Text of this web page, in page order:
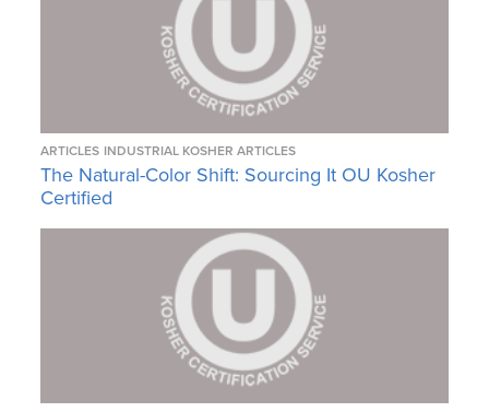
ARTICLES INDUSTRIAL KOSHER ARTICLES
The Natural-Color Shift: Sourcing It OU Kosher
Certified